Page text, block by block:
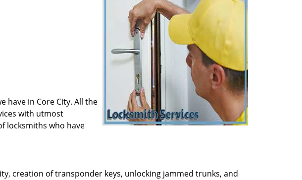
have in Core City. All the
with utmost
locksmiths who have
creation of transponder keys, unlocking jammed trunks, and